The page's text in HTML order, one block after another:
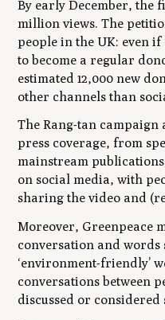
By early December, the
million views. The
people in the UK: even
to become a regular
estimated 12,000 new
other channels than
The Rang-tan campaign
press coverage, from
mainstream
on social media, with
sharing the video and
Moreover, Greenpeace
conversation and words
‘environment-friendly’
conversations between
discussed or